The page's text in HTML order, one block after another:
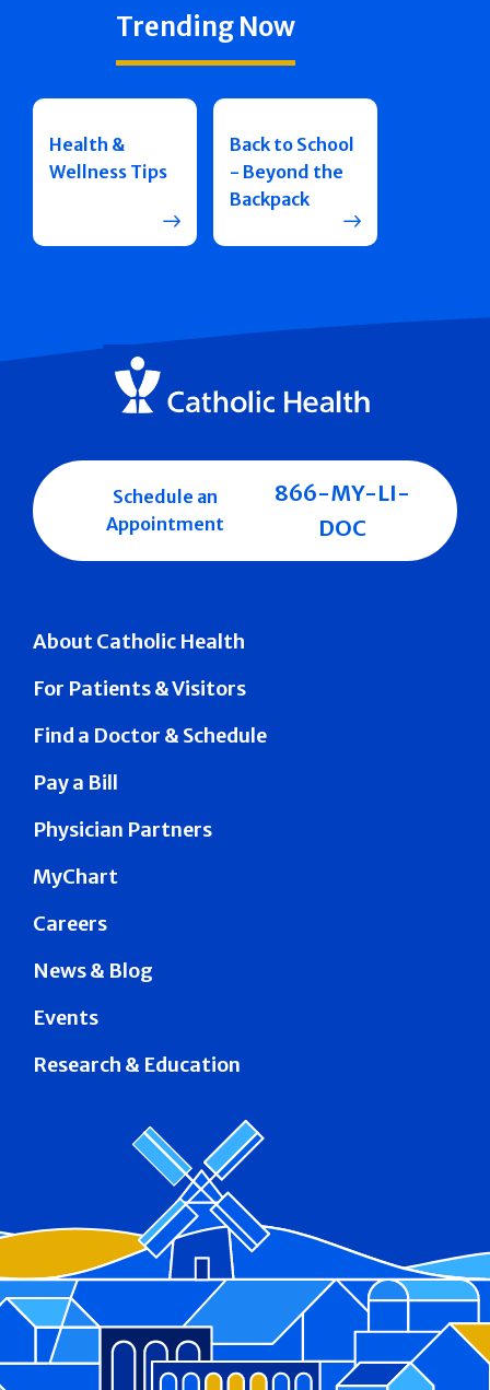
Trending Now
Health &
Wellness Tips
Back to School
- Beyond the
Backpack
About Catholic Health
For Patients & Visitors
Find a Doctor & Schedule
Pay a Bill
Physician Partners
MyChart
Careers
News & Blog
Events
Research & Education
Schedule an
Appointment
866-MY-LI-
DOC